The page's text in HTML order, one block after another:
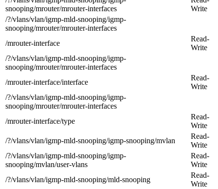
snooping/mrouter/mrouter-interfaces
Write
/?/vlans/vlan/igmp-mld-snooping/igmp-
snooping/mrouter/mrouter-interfaces
/mrouter-interface
Read-
Write
/?/vlans/vlan/igmp-mld-snooping/igmp-
snooping/mrouter/mrouter-interfaces
/mrouter-interface/interface
Read-
Write
/?/vlans/vlan/igmp-mld-snooping/igmp-
snooping/mrouter/mrouter-interfaces
/mrouter-interface/type
Read-
Write
/?/vlans/vlan/igmp-mld-snooping/igmp-snooping/mvlan
Read-
Write
/?/vlans/vlan/igmp-mld-snooping/igmp-
snooping/mvlan/user-vlans
Read-
Write
/?/vlans/vlan/igmp-mld-snooping/mld-snooping
Read-
Write